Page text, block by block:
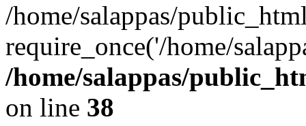
/home/salappas/
require_once('/home/
/home/salappas/
on line 38